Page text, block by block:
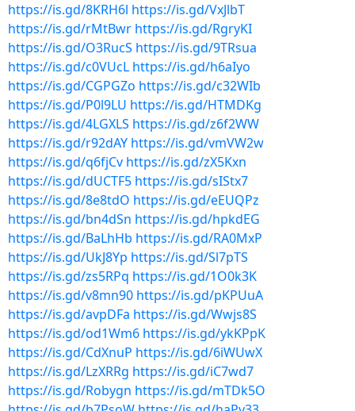
https://is.gd/8KRH6l https://is.gd/VxJlbT
https://is.gd/rMtBwr https://is.gd/RgryKI
https://is.gd/O3RucS https://is.gd/9TRsua
https://is.gd/c0VUcL https://is.gd/h6aIyo
https://is.gd/CGPGZo https://is.gd/c32WIb
https://is.gd/P0l9LU https://is.gd/HTMDKg
https://is.gd/4LGXLS https://is.gd/z6f2WW
https://is.gd/r92dAY https://is.gd/vmVW2w
https://is.gd/q6fjCv https://is.gd/zX5Kxn
https://is.gd/dUCTF5 https://is.gd/sIStx7
https://is.gd/8e8tdO https://is.gd/eEUQPz
https://is.gd/bn4dSn https://is.gd/hpkdEG
https://is.gd/BaLhHb https://is.gd/RA0MxP
https://is.gd/UkJ8Yp https://is.gd/Sl7pTS
https://is.gd/zs5RPq https://is.gd/1O0k3K
https://is.gd/v8mn90 https://is.gd/pKPUuA
https://is.gd/avpDFa https://is.gd/Wwjs8S
https://is.gd/od1Wm6 https://is.gd/ykKPpK
https://is.gd/CdXnuP https://is.gd/6iWUwX
https://is.gd/LzXRRg https://is.gd/iC7wd7
https://is.gd/Robygn https://is.gd/mTDk5O